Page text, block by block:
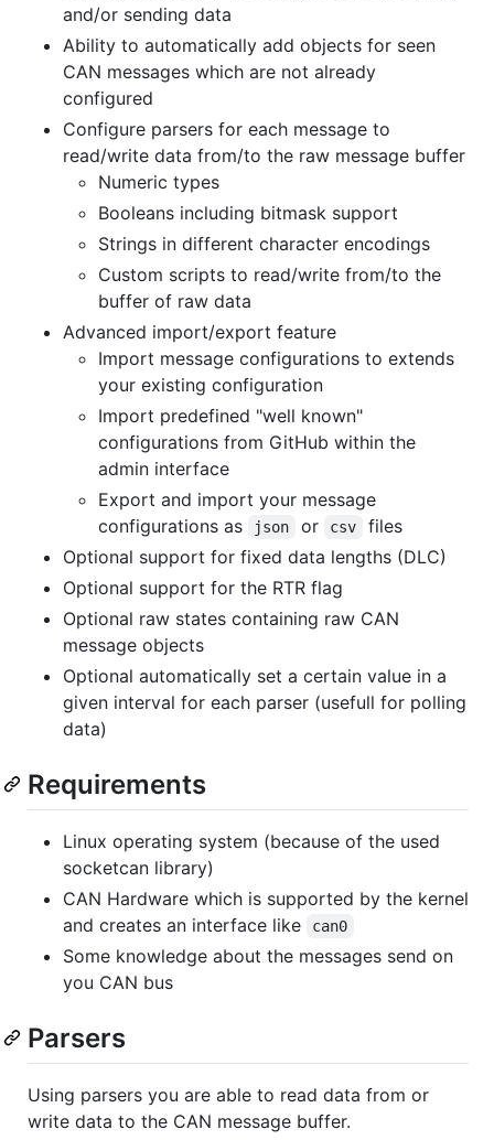
and/or sending data
Ability to automatically add objects for seen
CAN messages which are not already
configured
Configure parsers for each message to
read/write data from/to the raw message buffer
Numeric types
Booleans including bitmask support
Strings in different character encodings
Custom scripts to read/write from/to the
buffer of raw data
Advanced import/export feature
Import message configurations to extends
your existing configuration
Import predefined "well known"
configurations from GitHub within the
admin interface
Export and import your message
configurations as
json or csv
files
Optional support for fixed data lengths (DLC)
Optional support for the RTR flag
Optional raw states containing raw CAN
message objects
Optional automatically set a certain value in a
given interval for each parser (usefull for polling
data)
Requirements
Linux operating system (because of the used
socketcan library)
CAN Hardware which is supported by the kernel
and creates an interface like
can0
Some knowledge about the messages send on
you CAN bus
Parsers
Using parsers you are able to read data from or
write data to the CAN message buffer.